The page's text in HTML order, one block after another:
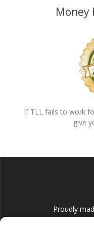
Money
If TLL fails to work
give
Proudly